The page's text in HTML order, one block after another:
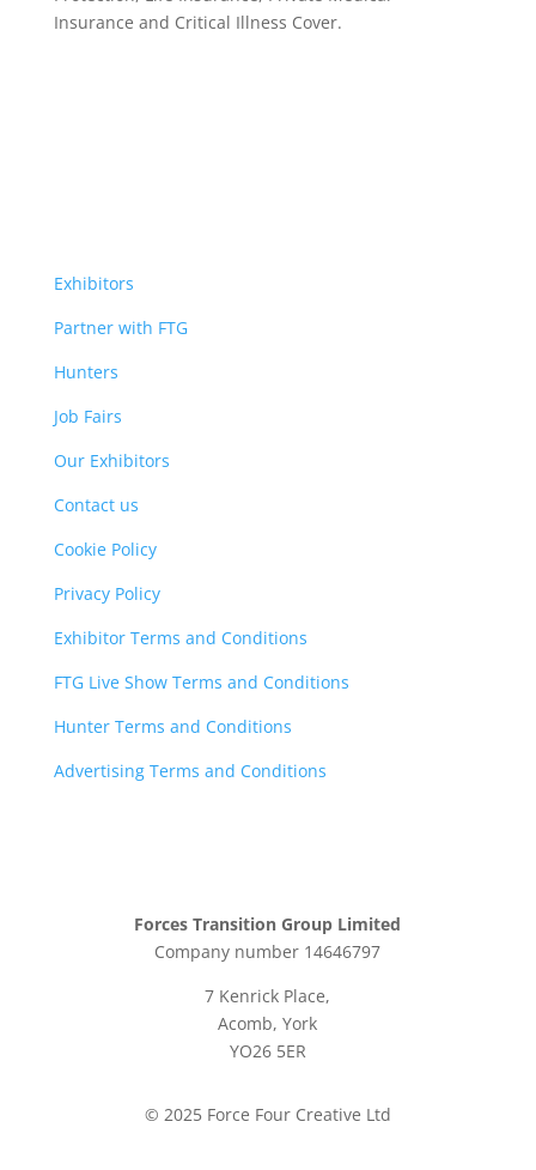
Insurance and Critical Illness Cover.
Exhibitors
Partner with FTG
Hunters
Job Fairs
Our Exhibitors
Contact us
Cookie Policy
Privacy Policy
Exhibitor Terms and Conditions
FTG Live Show Terms and Conditions
Hunter Terms and Conditions
Advertising Terms and Conditions
Forces Transition Group Limited
Company number 14646797
7 Kenrick Place,
Acomb, York
YO26 5ER
© 2025 Force Four Creative Ltd